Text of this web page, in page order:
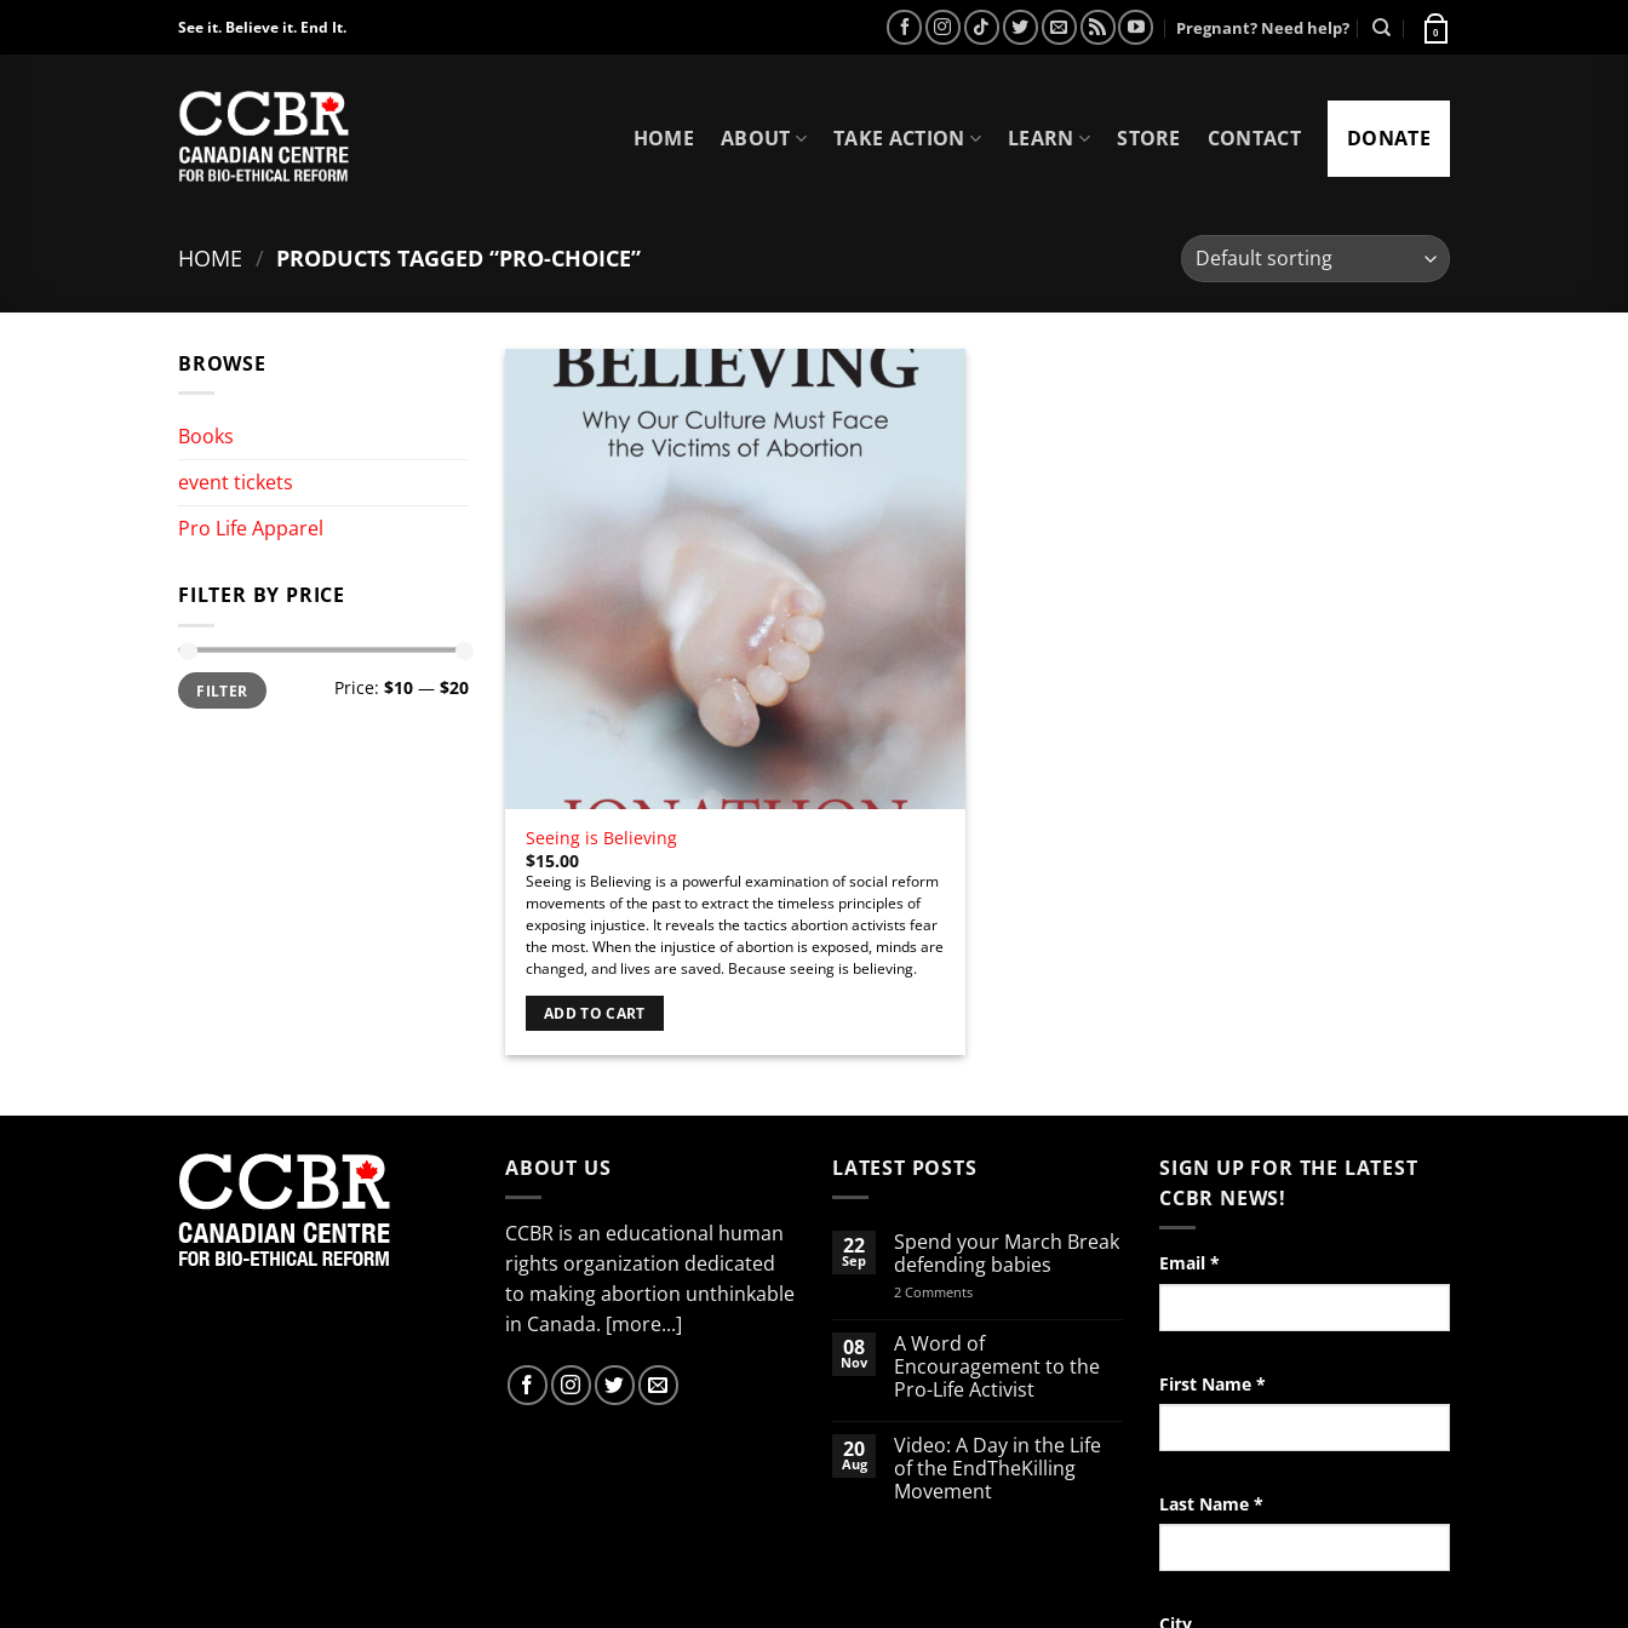
See it. Believe it. End It. Pregnant? Need help? 0
HOME ABOUT TAKE ACTION LEARN STORE CONTACT DONATE
HOME / PRODUCTS TAGGED “PRO-CHOICE”
BROWSE
Books
event tickets
Pro Life Apparel
FILTER BY PRICE
Min
price
Max
priceFILTER Price: $10 — $20
Seeing is Believing
$15.00
Seeing is Believing is a powerful examination of social reform
movements of the past to extract the timeless principles of
exposing injustice. It reveals the tactics abortion activists fear
the most. When the injustice of abortion is exposed, minds are
changed, and lives are saved. Because seeing is believing.
ADD TO CART
ABOUT US
CCBR is an educational human
rights organization dedicated
to making abortion unthinkable
in Canada. [more...]
LATEST POSTS
22
Sep
Spend your March Break
defending babies
2 Commentson
March
Break
defending
babies
08
Nov
A Word of
Encouragement to the
Pro-Life Activist
on
A
Word
of
20
Aug
Video: A Day in the Life
of the EndTheKilling
Movement
SIGN UP FOR THE LATEST
CCBR NEWS!
Email *
First Name *
Last Name *
Constant
Contact
leave
this
blank.